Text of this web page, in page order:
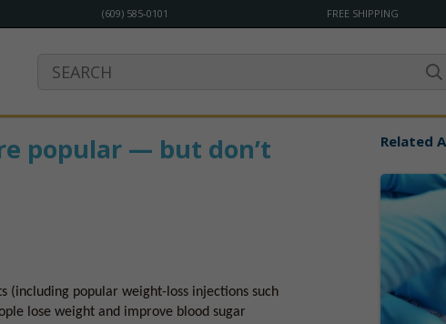
(609) 585-0101 FREE SHIPPING
popular — but don’t
(including popular weight-loss injections such
lose weight and improve blood sugar
Related